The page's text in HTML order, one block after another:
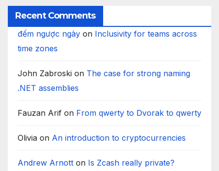
Recent Comments
đếm ngược ngày on Inclusivity for teams across
time zones
John Zabroski on The case for strong naming
.NET assemblies
Fauzan Arif on From qwerty to Dvorak to qwerty
Olivia on An introduction to cryptocurrencies
Andrew Arnott on Is Zcash really private?